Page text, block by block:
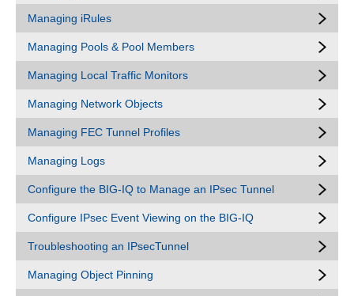
Managing iRules
Managing Pools & Pool Members
Managing Local Traffic Monitors
Managing Network Objects
Managing FEC Tunnel Profiles
Managing Logs
Configure the BIG-IQ to Manage an IPsec Tunnel
Configure IPsec Event Viewing on the BIG-IQ
Troubleshooting an IPsecTunnel
Managing Object Pinning